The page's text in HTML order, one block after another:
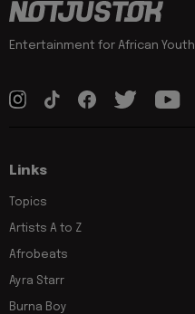
Entertainment for African Youth
Links
Topics
Artists A to Z
Afrobeats
Ayra Starr
Burna Boy